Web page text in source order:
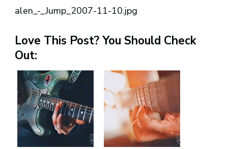
alen_-_Jump_2007-11-10.jpg
Love This Post? You Should Check
Out: